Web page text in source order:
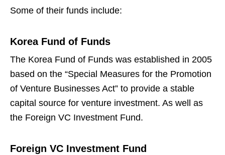
Some of their funds include:
Korea Fund of Funds
The Korea Fund of Funds was established in 2005
based on the “Special Measures for the Promotion
of Venture Businesses Act” to provide a stable
capital source for venture investment. As well as
the Foreign VC Investment Fund.
Foreign VC Investment Fund